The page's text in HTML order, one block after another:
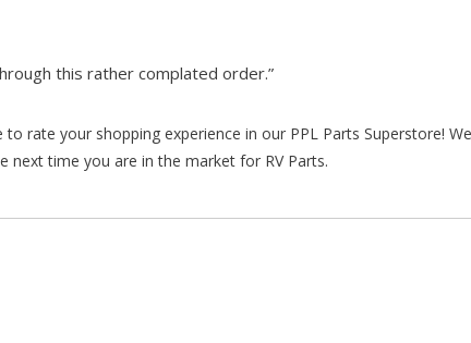
this rather complated order.”
rate your shopping experience in our PPL Parts Superstore!
next time you are in the market for RV Parts.